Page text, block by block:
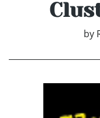
by